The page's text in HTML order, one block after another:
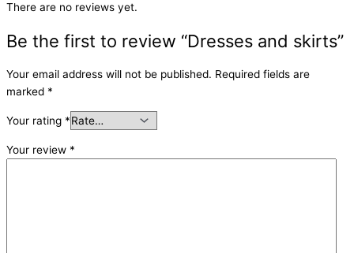
There are no reviews yet.
Be the first to review “Dresses and skirts”
Your email address will not be published. Required fields are
marked *
Your rating *
Your review *